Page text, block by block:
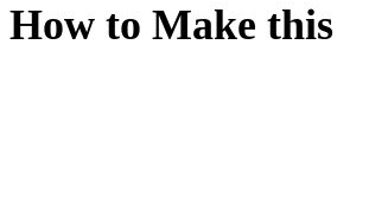
How to Make this